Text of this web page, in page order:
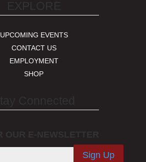
UPCOMING EVENTS
CONTACT US
EMPLOYMENT
SHOP
Sign Up